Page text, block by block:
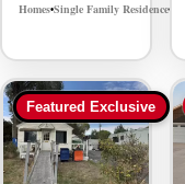
Homes•Single Family Residence•
Featured Exclusive